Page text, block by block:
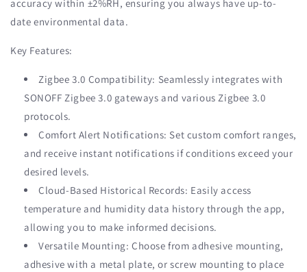
accuracy within ±2%RH, ensuring you always have up-to-
date environmental data.
Key Features:
Zigbee 3.0 Compatibility: Seamlessly integrates with
SONOFF Zigbee 3.0 gateways and various Zigbee 3.0
protocols.
Comfort Alert Notifications: Set custom comfort ranges,
and receive instant notifications if conditions exceed your
desired levels.
Cloud-Based Historical Records: Easily access
temperature and humidity data history through the app,
allowing you to make informed decisions.
Versatile Mounting: Choose from adhesive mounting,
adhesive with a metal plate, or screw mounting to place